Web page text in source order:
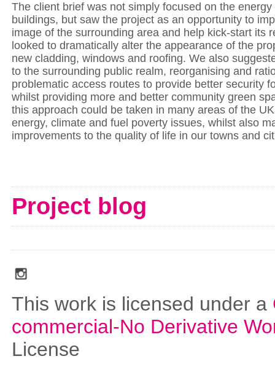
The client brief was not simply focused on the
buildings, but saw the project as an opportunity to
image of the surrounding area and help kick-start its
looked to dramatically alter the appearance of the
new cladding, windows and roofing. We also
to the surrounding public realm, reorganising and
problematic access routes to provide better security
whilst providing more and better community green
this approach could be taken in many areas of the
energy, climate and fuel poverty issues, whilst also
improvements to the quality of life in our towns and
Project blog
This work is licensed under a
commercial-No Derivative
License